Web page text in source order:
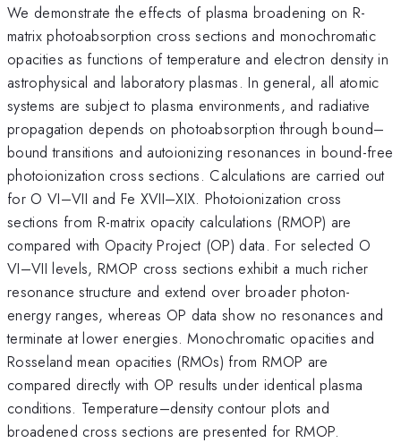
We demonstrate the effects of plasma broadening on R-
matrix photoabsorption cross sections and monochromatic
opacities as functions of temperature and electron density in
astrophysical and laboratory plasmas. In general, all atomic
systems are subject to plasma environments, and radiative
propagation depends on photoabsorption through bound–
bound transitions and autoionizing resonances in bound-free
photoionization cross sections. Calculations are carried out
for O VI–VII and Fe XVII–XIX. Photoionization cross
sections from R-matrix opacity calculations (RMOP) are
compared with Opacity Project (OP) data. For selected O
VI–VII levels, RMOP cross sections exhibit a much richer
resonance structure and extend over broader photon-
energy ranges, whereas OP data show no resonances and
terminate at lower energies. Monochromatic opacities and
Rosseland mean opacities (RMOs) from RMOP are
compared directly with OP results under identical plasma
conditions. Temperature–density contour plots and
broadened cross sections are presented for RMOP.